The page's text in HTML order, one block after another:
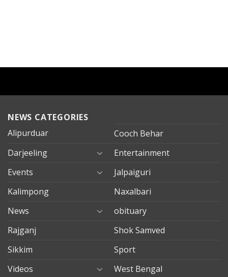
NEWS CATEGORIES
Alipurduar
Cooch Behar
Darjeeling
Entertainment
Events
Jalpaiguri
Kalimpong
Naxalbari
News
obituary
Rajganj
Shok Samved
Sikkim
Sport
Videos
West Bengal